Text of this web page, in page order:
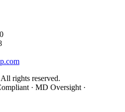
rights reserved.
· MD Oversight ·